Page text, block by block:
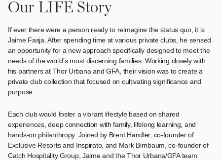
Our LIFE Story
If ever there were a person ready to reimagine the status quo, it is
Jaime Fasja. After spending time at various private clubs, he sensed
an opportunity for a new approach specifically designed to meet the
needs of the world’s most discerning families. Working closely with
his partners at Thor Urbana and GFA, their vision was to create a
private club collection that focused on cultivating significance and
purpose.
Each club would foster a vibrant lifestyle based on shared
experiences, deep connection with family, lifelong learning, and
hands-on philanthropy. Joined by Brent Handler, co-founder of
Exclusive Resorts and Inspirato, and Mark Birnbaum, co-founder of
Catch Hospitality Group, Jaime and the Thor Urbana/GFA team